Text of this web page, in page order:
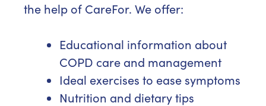
the help of CareFor. We offer:
Educational information about
COPD care and management
Ideal exercises to ease symptoms
Nutrition and dietary tips